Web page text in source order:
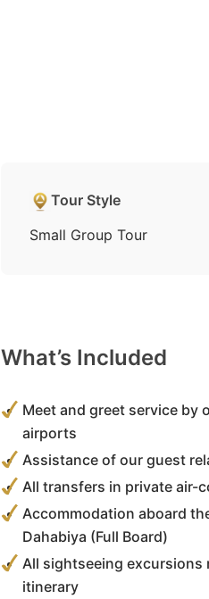
Tour Style
Small Group Tour
What’s Included
Meet and greet service by
airports
Assistance of our guest
All transfers in private air-
Accommodation aboard
Dahabiya (Full Board)
All sightseeing excursions
itinerary